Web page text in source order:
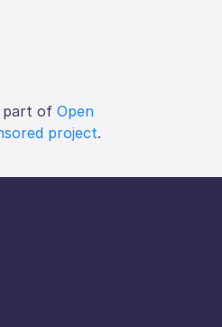
part of Open
project.